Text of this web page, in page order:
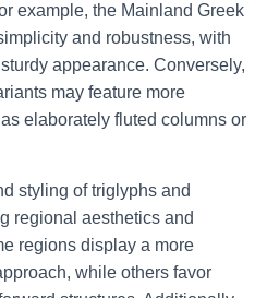
example, the Mainland Greek
and robustness, with
appearance. Conversely,
may feature more
elaborately fluted columns or
styling of triglyphs and
regional aesthetics and
regions display a more
while others favor